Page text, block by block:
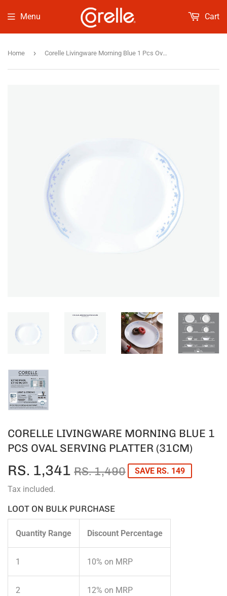
Menu Cart
Home › Corelle Livingware Morning Blue 1 Pcs Oval Serving Platter (31cm)
CORELLE LIVINGWARE MORNING BLUE 1
PCS OVAL SERVING PLATTER (31CM)
RS. 1,341 RS. 1,490REGULAR
RS.
SALE
RS.
SAVE RS. 149
Tax included.
LOOT ON BULK PURCHASE
Quantity Range Discount Percentage
1 10% on MRP
2 12% on MRP